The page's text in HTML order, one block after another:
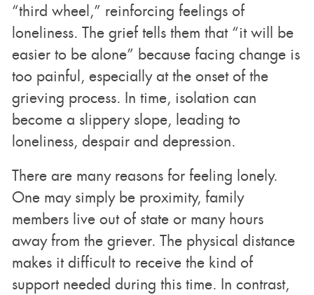
“third wheel,” reinforcing feelings of
loneliness. The grief tells them that “it will be
easier to be alone” because facing change is
too painful, especially at the onset of the
grieving process. In time, isolation can
become a slippery slope, leading to
loneliness, despair and depression.
There are many reasons for feeling lonely.
One may simply be proximity, family
members live out of state or many hours
away from the griever. The physical distance
makes it difficult to receive the kind of
support needed during this time. In contrast,